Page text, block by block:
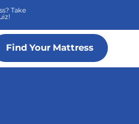
Take
Find Your Mattress